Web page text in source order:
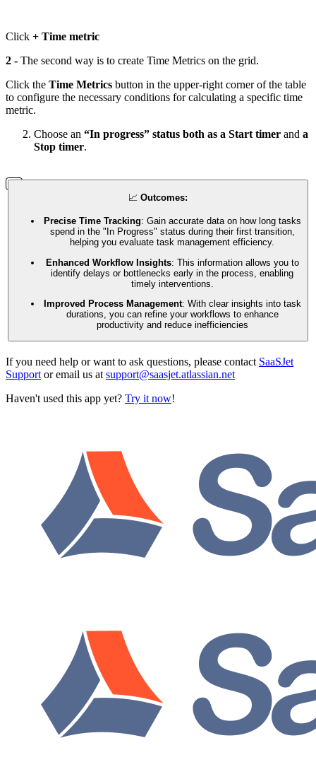
Click + Time metric
2 - The second way is to create Time Metrics on the grid.
Click the Time Metrics button in the upper-right corner of the table
to configure the necessary conditions for calculating a specific time
metric.
Choose an “In progress” status both as a Start timer and a
Stop timer.
📈 Outcomes:
Precise Time Tracking: Gain accurate data on how long tasks
spend in the "In Progress" status during their first transition,
helping you evaluate task management efficiency.
Enhanced Workflow Insights: This information allows you to
identify delays or bottlenecks early in the process, enabling
timely interventions.
Improved Process Management: With clear insights into task
durations, you can refine your workflows to enhance
productivity and reduce inefficiencies
If you need help or want to ask questions, please contact SaaSJet
Support or email us at support@saasjet.atlassian.net
Haven't used this app yet? Try it now!